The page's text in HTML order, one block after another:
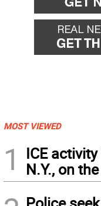
MOST VIEWED
1
ICE
N.Y., on